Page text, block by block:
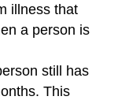
illness that
a person is
still has
This